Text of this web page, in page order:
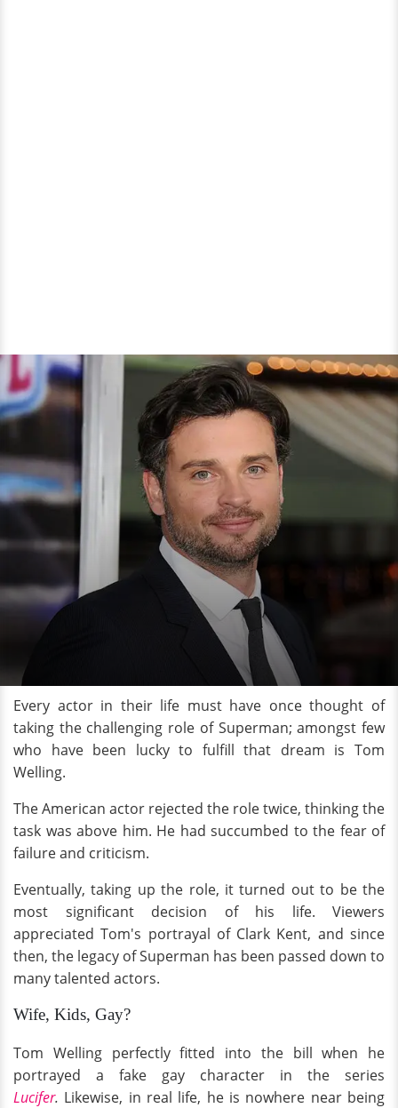
Every actor in their life must have once thought of
taking the challenging role of Superman; amongst few
who have been lucky to fulfill that dream is Tom
Welling.
The American actor rejected the role twice, thinking the
task was above him. He had succumbed to the fear of
failure and criticism.
Eventually, taking up the role, it turned out to be the
most significant decision of his life. Viewers
appreciated Tom's portrayal of Clark Kent, and since
then, the legacy of Superman has been passed down to
many talented actors.
Wife, Kids, Gay?
Tom Welling perfectly fitted into the bill when he
portrayed a fake gay character in the series
Lucifer. Likewise, in real life, he is nowhere near being